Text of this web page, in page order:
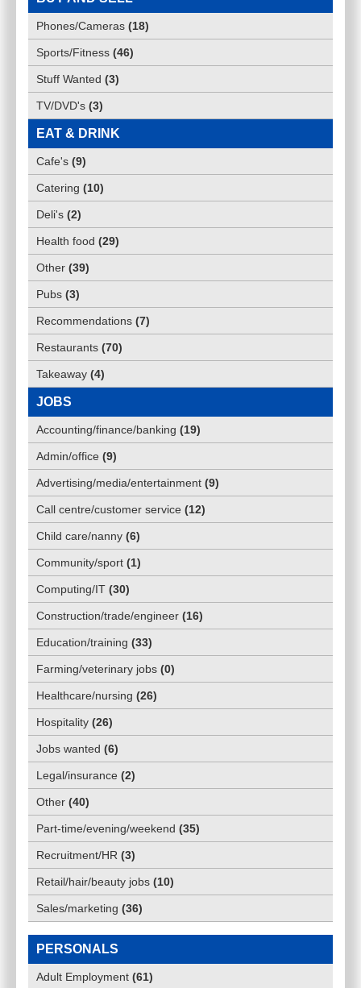
Phones/Cameras (18)
Sports/Fitness (46)
Stuff Wanted (3)
TV/DVD's (3)
EAT & DRINK
Cafe's (9)
Catering (10)
Deli's (2)
Health food (29)
Other (39)
Pubs (3)
Recommendations (7)
Restaurants (70)
Takeaway (4)
JOBS
Accounting/finance/banking (19)
Admin/office (9)
Advertising/media/entertainment (9)
Call centre/customer service (12)
Child care/nanny (6)
Community/sport (1)
Computing/IT (30)
Construction/trade/engineer (16)
Education/training (33)
Farming/veterinary jobs (0)
Healthcare/nursing (26)
Hospitality (26)
Jobs wanted (6)
Legal/insurance (2)
Other (40)
Part-time/evening/weekend (35)
Recruitment/HR (3)
Retail/hair/beauty jobs (10)
Sales/marketing (36)
PERSONALS
Adult Employment (61)